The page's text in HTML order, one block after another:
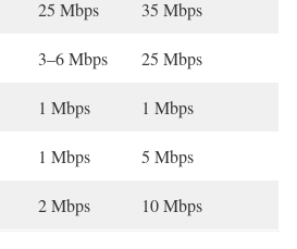
25 Mbps 35 Mbps
3–6 Mbps 25 Mbps
1 Mbps 1 Mbps
1 Mbps 5 Mbps
2 Mbps 10 Mbps